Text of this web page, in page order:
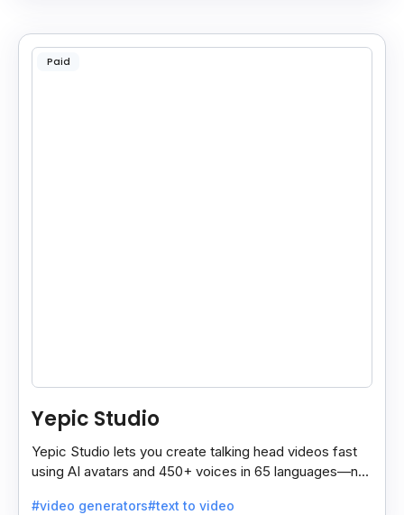
Paid
Yepic Studio
Yepic Studio lets you create talking head videos fast
using AI avatars and 450+ voices in 65 languages—no
#video generators#text to video